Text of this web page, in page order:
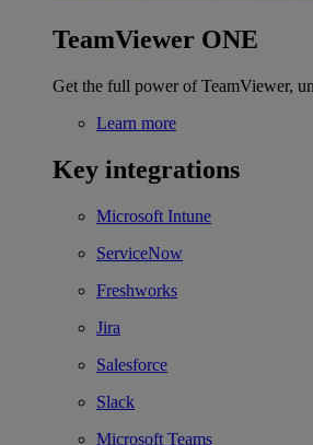
TeamViewer ONE
Get the full power of TeamViewer,
Learn more
Key integrations
Microsoft Intune
ServiceNow
Freshworks
Jira
Salesforce
Slack
Microsoft Teams